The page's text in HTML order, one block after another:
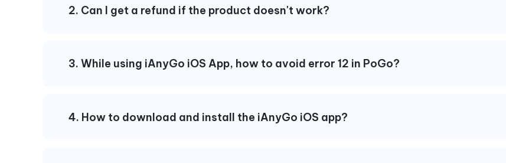
2. Can I get a refund if the product doesn't work?
3. While using iAnyGo iOS App, how to avoid error 12 in PoGo?
4. How to download and install the iAnyGo iOS app?